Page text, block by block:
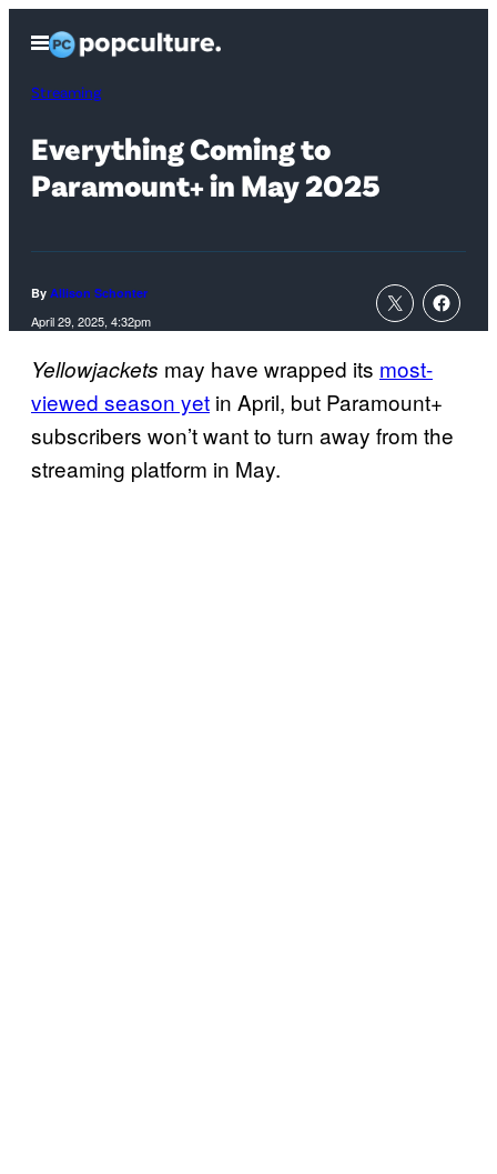
content
Open
Menu
Streaming
Everything Coming to
Paramount+ in May 2025
By Allison Schonter
April 29, 2025, 4:32pm
Yellowjackets may have wrapped its most-
viewed season yet in April, but Paramount+
subscribers won’t want to turn away from the
streaming platform in May.